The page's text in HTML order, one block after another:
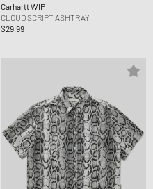
Carhartt WIP
CLOUD SCRIPT ASHTRAY
$29.99